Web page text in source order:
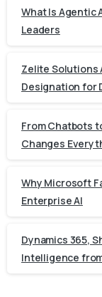
What Is Agentic
Leaders
Zelite Solutions
Designation for
From Chatbots
Changes
Why Microsoft
Enterprise AI
Dynamics 365,
Intelligence